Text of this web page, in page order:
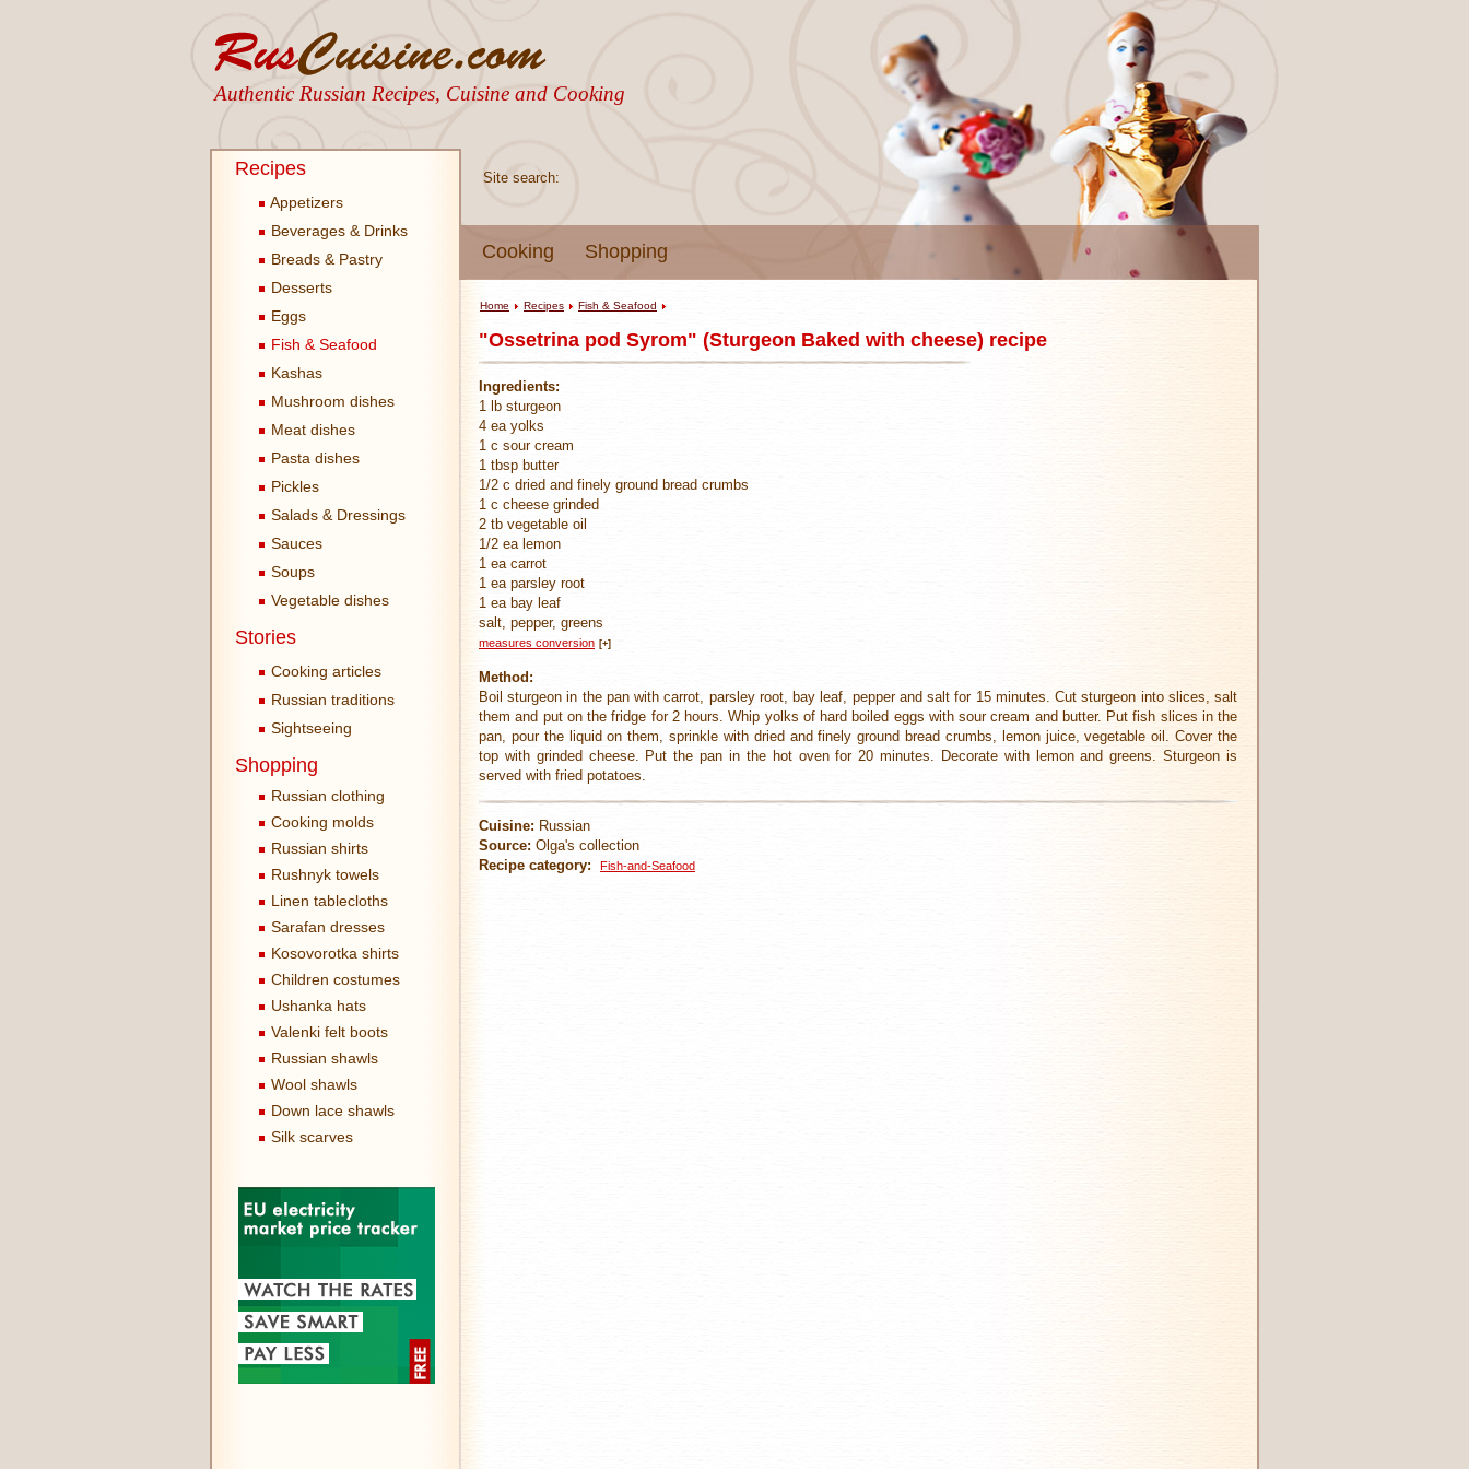
Authentic Russian Recipes, Cuisine and Cooking
Site search:
Cooking Shopping
Recipes
Appetizers
Beverages & Drinks
Breads & Pastry
Desserts
Eggs
Fish & Seafood
Kashas
Mushroom dishes
Meat dishes
Pasta dishes
Pickles
Salads & Dressings
Sauces
Soups
Vegetable dishes
Stories
Cooking articles
Russian traditions
Sightseeing
Shopping
Russian clothing
Cooking molds
Russian shirts
Rushnyk towels
Linen tablecloths
Sarafan dresses
Kosovorotka shirts
Children costumes
Ushanka hats
Valenki felt boots
Russian shawls
Wool shawls
Down lace shawls
Silk scarves
Home Recipes Fish & Seafood
"Ossetrina pod Syrom" (Sturgeon Baked with cheese) recipe
Ingredients:
1 lb sturgeon
4 ea yolks
1 c sour cream
1 tbsp butter
1/2 c dried and finely ground bread crumbs
1 c cheese grinded
2 tb vegetable oil
1/2 ea lemon
1 ea carrot
1 ea parsley root
1 ea bay leaf
salt, pepper, greens
measures conversion [+]
Method:
Boil sturgeon in the pan with carrot, parsley root, bay leaf, pepper and salt for 15 minutes. Cut sturgeon into slices, salt
them and put on the fridge for 2 hours. Whip yolks of hard boiled eggs with sour cream and butter. Put fish slices in the
pan, pour the liquid on them, sprinkle with dried and finely ground bread crumbs, lemon juice, vegetable oil. Cover the
top with grinded cheese. Put the pan in the hot oven for 20 minutes. Decorate with lemon and greens. Sturgeon is
served with fried potatoes.
Cuisine: Russian
Source: Olga's collection
Recipe category:
Fish-and-Seafood